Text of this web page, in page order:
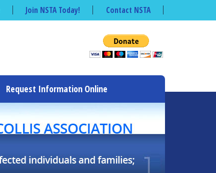
Join NSTA Today! Contact NSTA
Request Information Online